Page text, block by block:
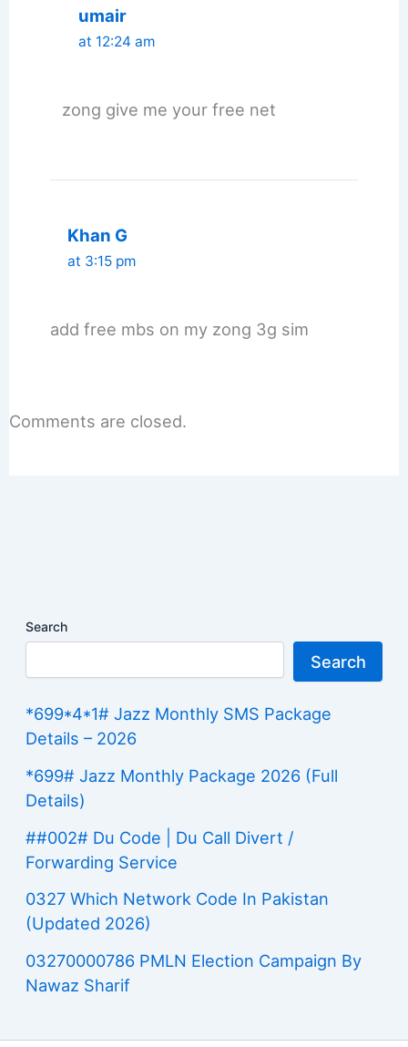
umair
at 12:24 am
zong give me your free net
Khan G
at 3:15 pm
add free mbs on my zong 3g sim
Comments are closed.
Search
Search
*699*4*1# Jazz Monthly SMS Package
Details – 2026
*699# Jazz Monthly Package 2026 (Full
Details)
##002# Du Code | Du Call Divert /
Forwarding Service
0327 Which Network Code In Pakistan
(Updated 2026)
03270000786 PMLN Election Campaign By
Nawaz Sharif